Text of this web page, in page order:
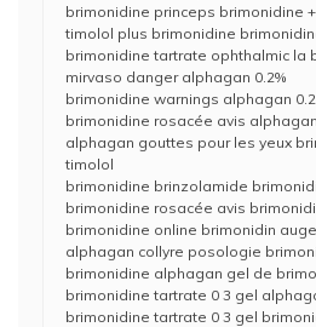
brimonidine princeps brimonidine
timolol plus brimonidine
brimonidine tartrate ophthalmic la
mirvaso danger alphagan 0.2%
brimonidine warnings alphagan
brimonidine rosacée avis
alphagan gouttes pour les yeux
timolol
brimonidine brinzolamide
brimonidine rosacée avis
brimonidine online brimonidin
alphagan collyre posologie
brimonidine alphagan gel de
brimonidine tartrate 0 3 gel
brimonidine tartrate 0 3 gel